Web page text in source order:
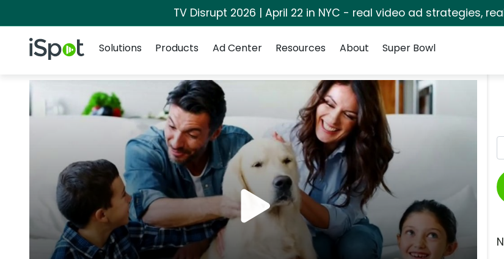
TV Disrupt 2026 | April 22 in NYC - real video ad strategies,
iSpot Logo
Solutions
Products Ad Center Resources About Super Bowl